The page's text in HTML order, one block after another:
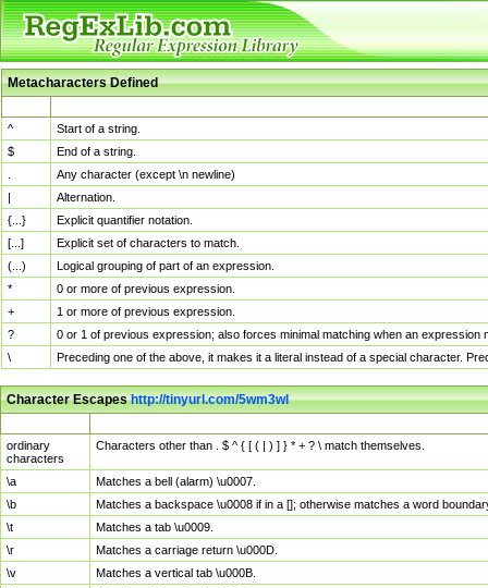
Metacharacters Defined
^
Start of a string.
$
End of a string.
Any character (except \n newline)
|
Alternation.
{...}
Explicit quantifier notation.
[...]
Explicit set of characters to match.
(...)
Logical grouping of part of an expression.
*
0 or more of previous expression.
+
1 or more of previous expression.
?
0 or 1 of previous expression; also forces minimal matching when an
\
Preceding one of the above, it makes it a literal instead of a special character.
Character Escapeshttp://tinyurl.com/5wm3wl
ordinary
characters
Characters other than . $ ^ { [ ( | ) ] } * + ? \ match themselves.
\a
Matches a bell (alarm) \u0007.
\b
Matches a backspace \u0008 if in a []; otherwise matches a word
\t
Matches a tab \u0009.
\r
Matches a carriage return \u000D.
\v
Matches a vertical tab \u000B.